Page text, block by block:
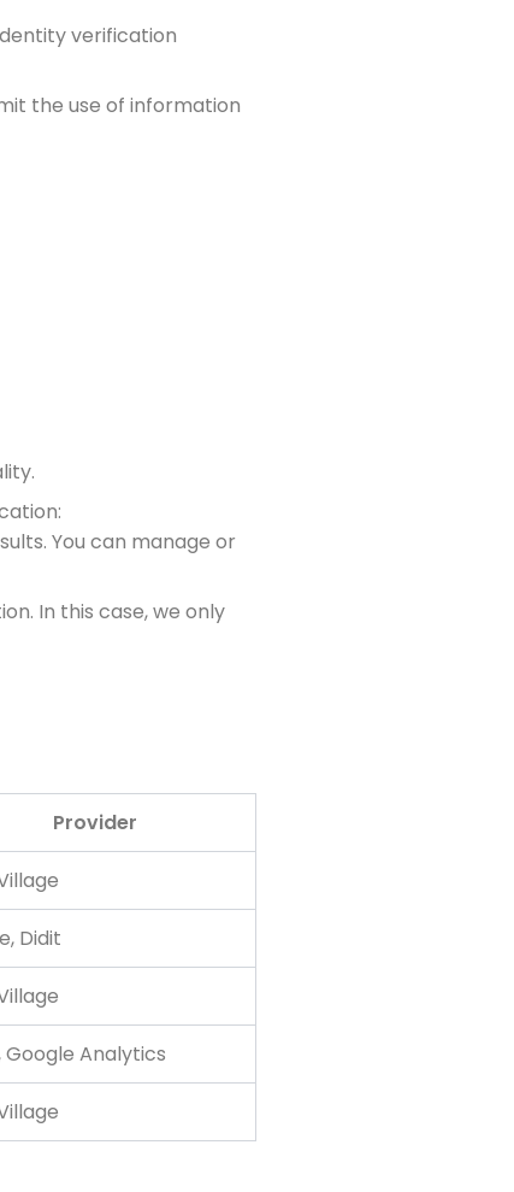
verification
the use of information
You can manage or
In this case, we only
Provider
Didit
Google Analytics